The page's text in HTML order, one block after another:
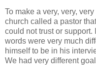
To make a very, very,
church called a pastor
could not trust or support.
words were very much
himself to be in his
We had very different